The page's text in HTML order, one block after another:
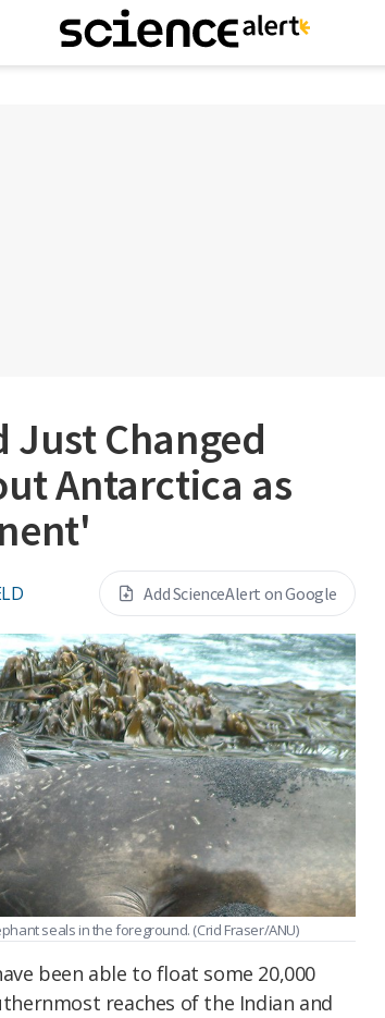
Just Changed
Antarctica as
Add ScienceAlert on Google
seals in the foreground. (Crid Fraser/ANU)
been able to float some 20,000
reaches of the Indian and